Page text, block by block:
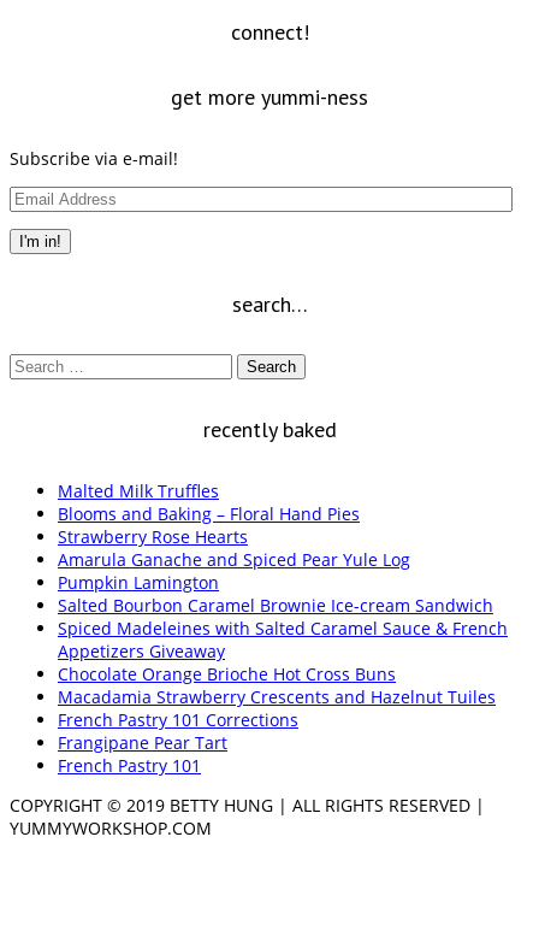
connect!
get more yummi-ness
Subscribe via e-mail!
Email
Address
I'm in!
search…
Search
for:
recently baked
Malted Milk Truffles
Blooms and Baking – Floral Hand Pies
Strawberry Rose Hearts
Amarula Ganache and Spiced Pear Yule Log
Pumpkin Lamington
Salted Bourbon Caramel Brownie Ice-cream Sandwich
Spiced Madeleines with Salted Caramel Sauce & French
Appetizers Giveaway
Chocolate Orange Brioche Hot Cross Buns
Macadamia Strawberry Crescents and Hazelnut Tuiles
French Pastry 101 Corrections
Frangipane Pear Tart
French Pastry 101
COPYRIGHT © 2019 BETTY HUNG | ALL RIGHTS RESERVED |
YUMMYWORKSHOP.COM